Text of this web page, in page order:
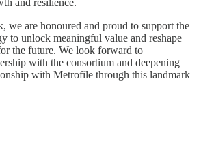
we are honoured and proud to support the
to unlock meaningful value and reshape
the future. We look forward to
with the consortium and deepening
with Metrofile through this landmark